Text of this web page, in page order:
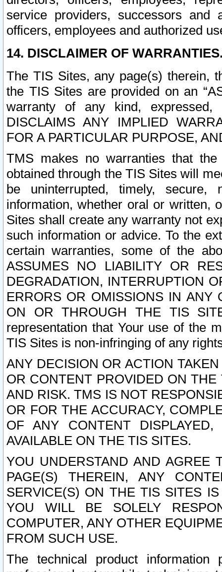
service providers, successors and
officers, employees and authorized
14. DISCLAIMER OF
The TIS Sites, any page(s) therein,
the TIS Sites are provided on an
warranty of any kind, expressed,
DISCLAIMS ANY IMPLIED
FOR A PARTICULAR PURPOSE,
TMS makes no warranties that
obtained through the TIS Sites will
be uninterrupted, timely,
information, whether oral or written,
Sites shall create any warranty not
such information or advice. To the
certain warranties, some of the
ASSUMES NO LIABILITY OR
DEGRADATION, INTERRUPTION
ERRORS OR OMISSIONS IN ANY
ON OR THROUGH THE TIS
representation that Your use of the
TIS Sites is non-infringing of any
ANY DECISION OR ACTION
OR CONTENT PROVIDED ON
AND RISK. TMS IS NOT
OR FOR THE ACCURACY,
OF ANY CONTENT
AVAILABLE ON THE TIS SITES.
YOU UNDERSTAND AND AGREE
PAGE(S) THEREIN, ANY
SERVICE(S) ON THE TIS SITES
YOU WILL BE SOLELY
COMPUTER, ANY OTHER
FROM SUCH USE.
The technical product